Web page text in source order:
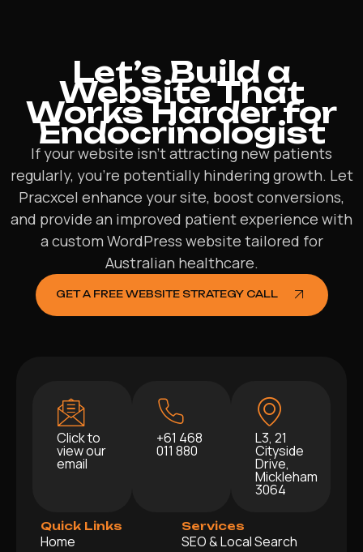
Let’s Build a
Website That
Works Harder for
Endocrinologist
If your website isn’t attracting new patients
regularly, you’re potentially hindering growth. Let
Pracxcel enhance your site, boost conversions,
and provide an improved patient experience with
a custom WordPress website tailored for
Australian healthcare.
GET A FREE WEBSITE STRATEGY CALL
Click to
view our
email
+61 468
011 880
L3, 21
Cityside
Drive,
Mickleham
3064
Quick Links
Home
Services
SEO & Local Search